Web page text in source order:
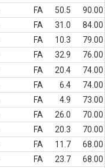
FA 50.5
90.00
FA 31.0
84.00
FA 10.3
79.00
FA 32.9
76.00
FA 20.4
74.00
FA 6.4
74.00
FA 4.9
73.00
FA 26.0
70.00
FA 20.3
70.00
FA 11.7
68.00
FA 23.7
68.00